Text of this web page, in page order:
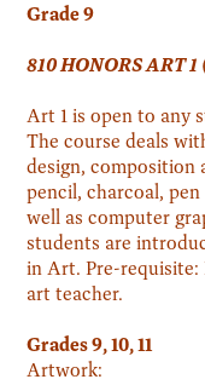
Grade 9
810 HONORS ART 1
Art 1 is open to any
The course deals
design, composition
pencil, charcoal,
well as computer
students are
in Art. Pre-
art teacher.
Grades 9, 10, 11
Artwork: